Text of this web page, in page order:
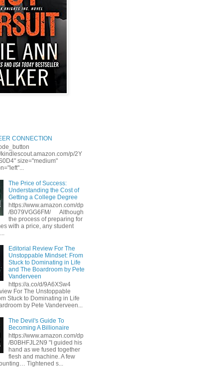
CONNECTION
kindlescout.amazon.com/p/2Y
size="medium"
The Price of Success:
Understanding the Cost of
Getting a College Degree
https://www.amazon.com/dp
/B079VGG6FM/ Although
the process of preparing for
with a price, any student
Editorial Review For The
Unstoppable Mindset: From
Stuck to Dominating in Life
and The Boardroom by Pete
Vanderveen
https://a.co/d/9A6XSw4
For The Unstoppable
Stuck to Dominating in Life
by Pete Vanderveen...
The Devil's Guide To
Becoming A Billionaire
https://www.amazon.com/dp
/B0BHFJL2N9 "I guided his
hand as we fused together
flesh and machine. A few
Tightened s...